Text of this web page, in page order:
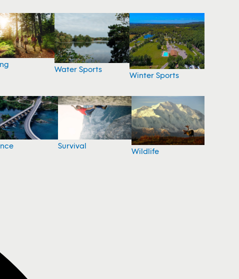
Water Sports
Winter Sports
Survival
Wildlife